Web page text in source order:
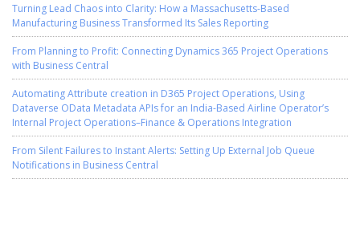
Turning Lead Chaos into Clarity: How a Massachusetts-Based
Manufacturing Business Transformed Its Sales Reporting
From Planning to Profit: Connecting Dynamics 365 Project Operations
with Business Central
Automating Attribute creation in D365 Project Operations, Using
Dataverse OData Metadata APIs for an India-Based Airline Operator’s
Internal Project Operations–Finance & Operations Integration
From Silent Failures to Instant Alerts: Setting Up External Job Queue
Notifications in Business Central